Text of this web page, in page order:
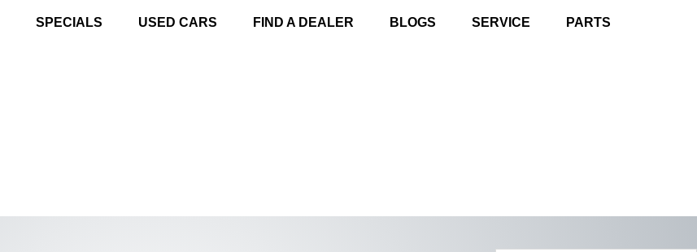
SPECIALS USED CARS FIND A DEALER BLOGS SERVICE PARTS